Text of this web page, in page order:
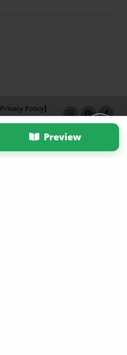
Preview
Privacy Policy